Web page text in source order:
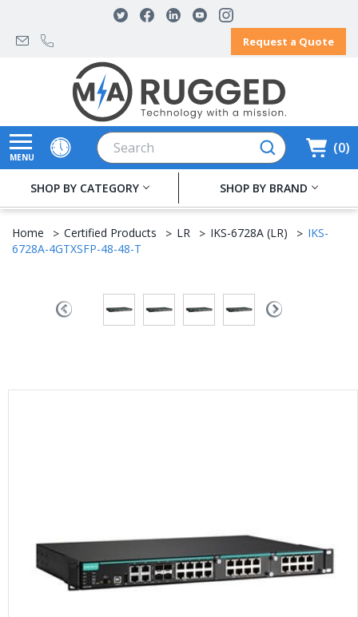
Request a Quote
0
MENU
Search
SHOP BY CATEGORY SHOP BY BRAND
Home Certified Products LR IKS-6728A (LR)
IKS-
6728A-4GTXSFP-48-48-T